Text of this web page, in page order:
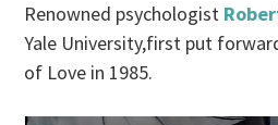
Renowned psychologist
Yale University,first put
of Love in 1985.